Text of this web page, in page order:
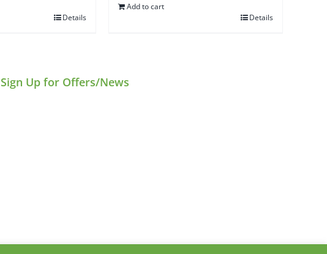
Details
Add to cart
Details
Sign Up for Offers/News